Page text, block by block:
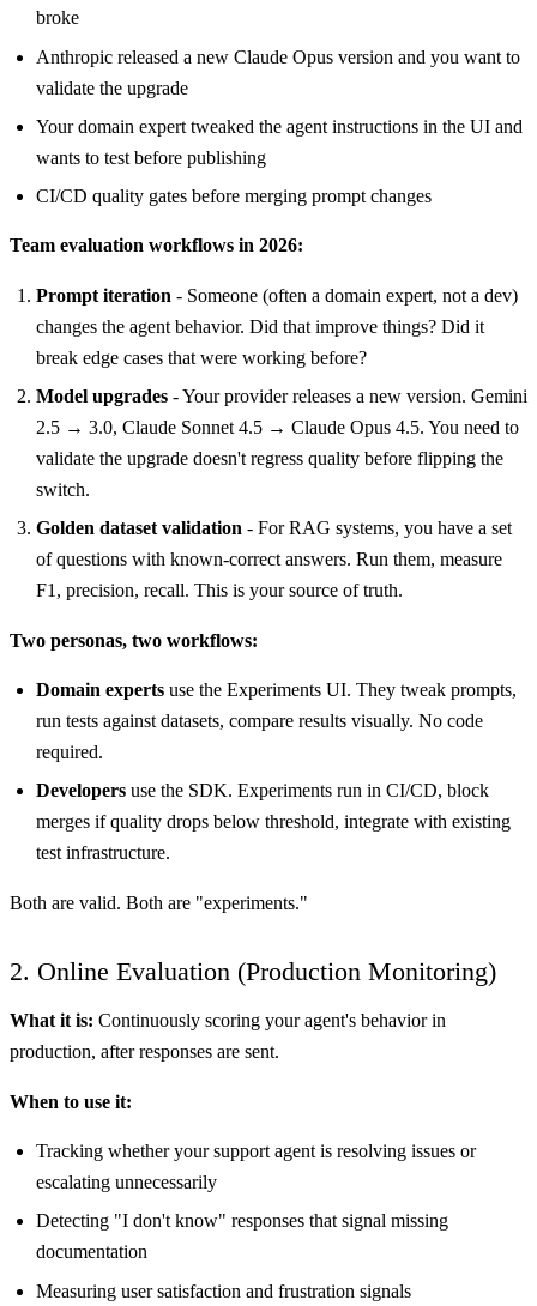
broke
Anthropic released a new Claude Opus version and you want to
validate the upgrade
Your domain expert tweaked the agent instructions in the UI and
wants to test before publishing
CI/CD quality gates before merging prompt changes
Team evaluation workflows in 2026:
Prompt iteration - Someone (often a domain expert, not a dev)
changes the agent behavior. Did that improve things? Did it
break edge cases that were working before?
Model upgrades- Your provider releases a new version. Gemini
2.5 → 3.0, Claude Sonnet 4.5 → Claude Opus 4.5. You need to
validate the upgrade doesn't regress quality before flipping the
switch.
Golden dataset validation - For RAG systems, you have a set
of questions with known-correct answers. Run them, measure
F1, precision, recall. This is your source of truth.
Two personas, two workflows:
Domain expertsuse the Experiments UI. They tweak prompts,
run tests against datasets, compare results visually. No code
required.
Developersuse the SDK. Experiments run in CI/CD, block
merges if quality drops below threshold, integrate with existing
test infrastructure.
Both are valid. Both are "experiments."
2. Online Evaluation (Production Monitoring)
What it is: Continuously scoring your agent's behavior in
production, after responses are sent.
When to use it:
Tracking whether your support agent is resolving issues or
escalating unnecessarily
Detecting "I don't know" responses that signal missing
documentation
Measuring user satisfaction and frustration signals